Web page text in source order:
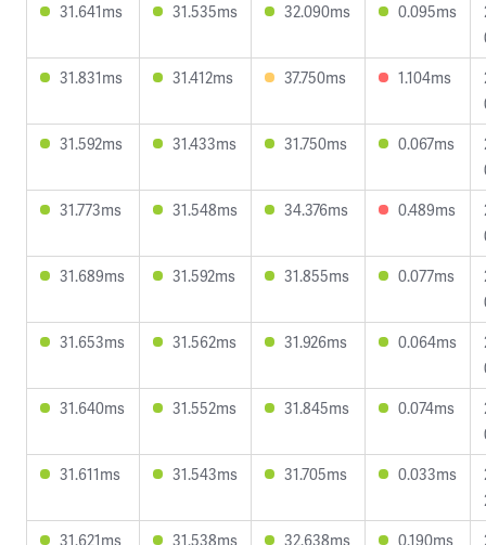
31.641ms
31.535ms 32.090ms 0.095ms
31.831ms
31.412ms 37.750ms 1.104ms
31.592ms
31.433ms 31.750ms 0.067ms
31.773ms
31.548ms 34.376ms 0.489ms
31.689ms
31.592ms 31.855ms 0.077ms
31.653ms
31.562ms 31.926ms 0.064ms
31.640ms
31.552ms 31.845ms 0.074ms
31.611ms
31.543ms 31.705ms 0.033ms
31.621ms
31.538ms 32.638ms 0.190ms